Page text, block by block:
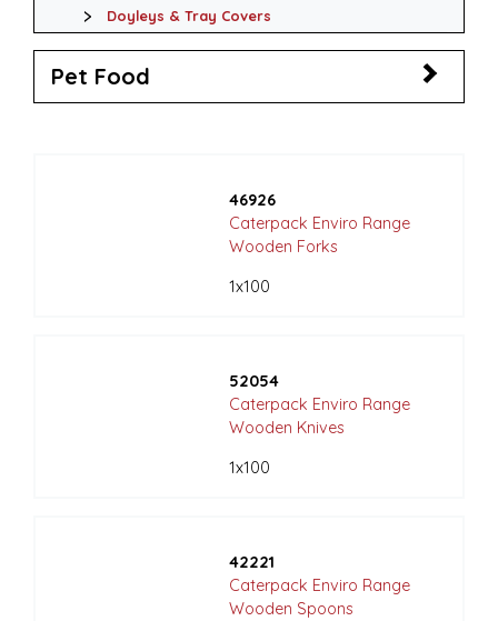
Doyleys & Tray Covers
Pet Food
46926
Caterpack Enviro Range
Wooden Forks
1x100
52054
Caterpack Enviro Range
Wooden Knives
1x100
42221
Caterpack Enviro Range
Wooden Spoons